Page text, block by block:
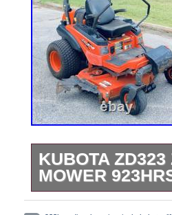
KUBOTA
MOWER
2011 KUBOTA